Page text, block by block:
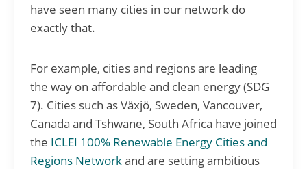
have seen many cities in our network do
exactly that.
For example, cities and regions are leading
the way on affordable and clean energy (SDG
7). Cities such as Växjö, Sweden, Vancouver,
Canada and Tshwane, South Africa have joined
the ICLEI 100% Renewable Energy Cities and
Regions Networkand are setting ambitious